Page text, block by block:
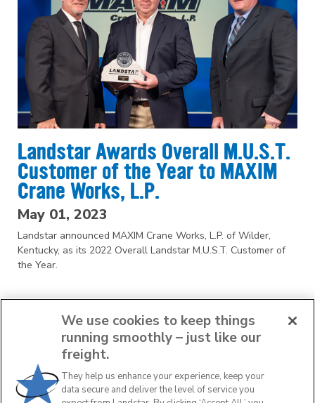
Landstar Awards Overall M.U.S.T.
Customer of the Year to MAXIM
Crane Works, L.P.
May 01, 2023
Landstar announced MAXIM Crane Works, L.P. of Wilder,
Kentucky, as its 2022 Overall Landstar M.U.S.T. Customer of
the Year.
1 2
We use cookies to keep things
running smoothly – just like our
freight.
They help us enhance your experience, keep your
data secure and deliver the level of service you